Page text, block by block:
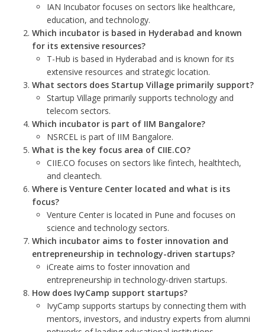
IAN Incubator focuses on sectors like healthcare,
education, and technology.
Which incubator is based in Hyderabad and known
for its extensive resources?
T-Hub is based in Hyderabad and is known for its
extensive resources and strategic location.
What sectors does Startup Village primarily support?
Startup Village primarily supports technology and
telecom sectors.
Which incubator is part of IIM Bangalore?
NSRCEL is part of IIM Bangalore.
What is the key focus area of CIIE.CO?
CIIE.CO focuses on sectors like fintech, healthtech,
and cleantech.
Where is Venture Center located and what is its
focus?
Venture Center is located in Pune and focuses on
science and technology sectors.
Which incubator aims to foster innovation and
entrepreneurship in technology-driven startups?
iCreate aims to foster innovation and
entrepreneurship in technology-driven startups.
How does IvyCamp support startups?
IvyCamp supports startups by connecting them with
mentors, investors, and industry experts from alumni